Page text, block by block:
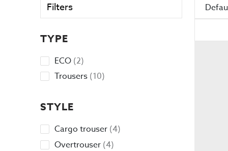
Filters
TYPE
ECO 22
products
Trousers 1010
STYLE
Cargo trouser 44
Overtrouser 44